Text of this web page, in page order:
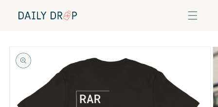
content
product
information